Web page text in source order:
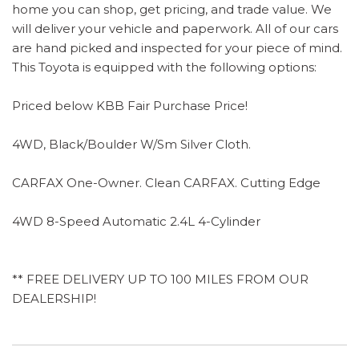
home you can shop, get pricing, and trade value. We
will deliver your vehicle and paperwork. All of our cars
are hand picked and inspected for your piece of mind.
This Toyota is equipped with the following options:
Priced below KBB Fair Purchase Price!
4WD, Black/Boulder W/Sm Silver Cloth.
CARFAX One-Owner. Clean CARFAX. Cutting Edge
4WD 8-Speed Automatic 2.4L 4-Cylinder
** FREE DELIVERY UP TO 100 MILES FROM OUR
DEALERSHIP!